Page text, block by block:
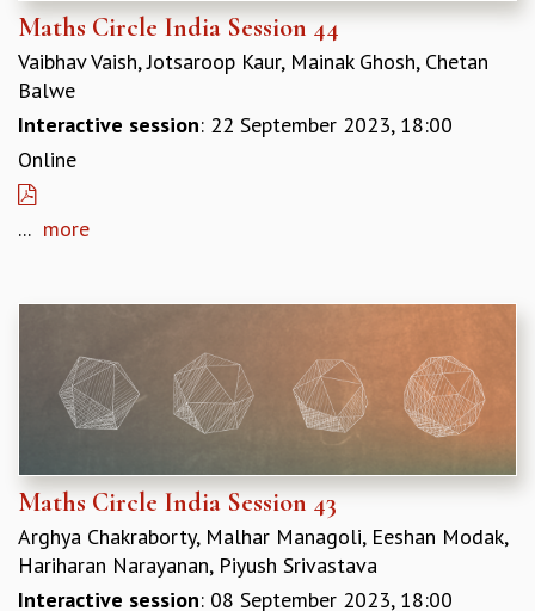
COSMIC ZOOM
CLIMATE CHAOS: WE’RE JUST WARMING UP
SCI560
ICTS OPEN DAY
OTHER EVENTS
PEOPLE
FACULTY
POSTDOCTORAL FELLOWS
ADMINISTRATIVE
DIRECTORY
OUR SUPPORTERS
ENDOWMENT
RESOURCES
Maths Circle India Session 44
Vaibhav Vaish, Jotsaroop Kaur, Mainak Ghosh, Chetan
Balwe
Interactive session: 22 September 2023, 18:00
Online
... more
Maths Circle India Session 43
Arghya Chakraborty, Malhar Managoli, Eeshan Modak,
Hariharan Narayanan, Piyush Srivastava
Interactive session: 08 September 2023, 18:00